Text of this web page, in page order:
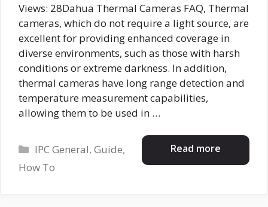
Views: 28Dahua Thermal Cameras FAQ, Thermal
cameras, which do not require a light source, are
excellent for providing enhanced coverage in
diverse environments, such as those with harsh
conditions or extreme darkness. In addition,
thermal cameras have long range detection and
temperature measurement capabilities,
allowing them to be used in …
Read more
Categories
IPC General,Guide,
How To